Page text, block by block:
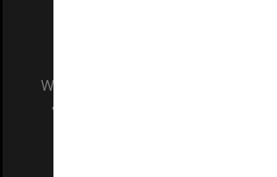
We acknowledge and pay respects
and Traditional Owners of the